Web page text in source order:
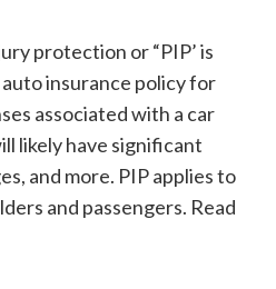
protection or “PIP’ is
insurance policy for
associated with a car
likely have significant
and more. PIP applies to
and passengers. Read